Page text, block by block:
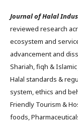
Journal of Halal
reviewed research
ecosystem and
advancement and
Shariah, fiqh &
Halal standards &
system, ethics and
Friendly Tourism &
foods,